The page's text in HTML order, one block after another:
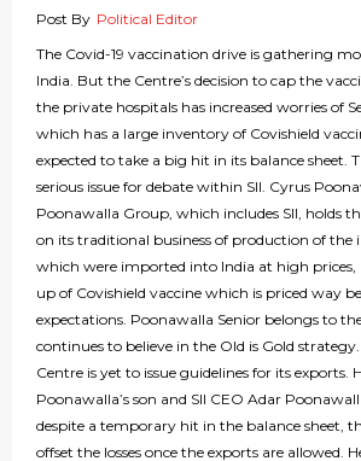
Post By Political Editor
The Covid-19 vaccination drive is gathering
India. But the Centre’s decision to cap the
the private hospitals has increased worries of
which has a large inventory of Covishield
expected to take a big hit in its balance sheet.
serious issue for debate within SII. Cyrus
Poonawalla Group, which includes SII, holds
on its traditional business of production of the
which were imported into India at high
up of Covishield vaccine which is priced way
expectations. Poonawalla Senior belongs to
continues to believe in the Old is Gold
Centre is yet to issue guidelines for its exports.
Poonawalla’s son and SII CEO Adar
despite a temporary hit in the balance sheet,
offset the losses once the exports are allowed.